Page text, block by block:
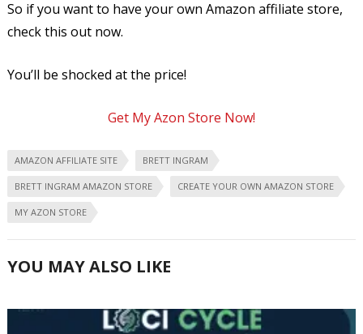
So if you want to have your own Amazon affiliate store,
check this out now.
You’ll be shocked at the price!
Get My Azon Store Now!
AMAZON AFFILIATE SITE BRETT INGRAM
BRETT INGRAM AMAZON STORE CREATE YOUR OWN AMAZON STORE
MY AZON STORE
YOU MAY ALSO LIKE